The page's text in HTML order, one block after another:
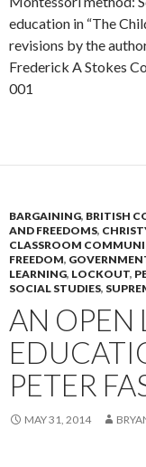
education in “The
revisions by the
Frederick A Stokes
001
BARGAINING, BRITISH
AND FREEDOMS,
CLASSROOM
FREEDOM,
LEARNING, LOCKOUT,
SOCIAL STUDIES,
AN OPEN
PETER
MAY 31, 2014